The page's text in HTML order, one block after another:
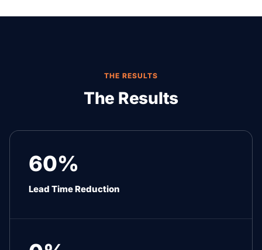
THE RESULTS
The Results
60%
Lead Time Reduction